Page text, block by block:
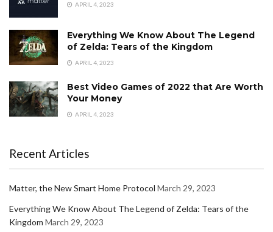
APRIL 4, 2023
Everything We Know About The Legend
of Zelda: Tears of the Kingdom
APRIL 4, 2023
Best Video Games of 2022 that Are Worth
Your Money
APRIL 4, 2023
Recent Articles
Matter, the New Smart Home Protocol March 29, 2023
Everything We Know About The Legend of Zelda: Tears of the
Kingdom March 29, 2023